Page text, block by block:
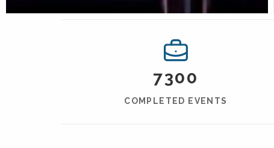
7300
COMPLETED EVENTS